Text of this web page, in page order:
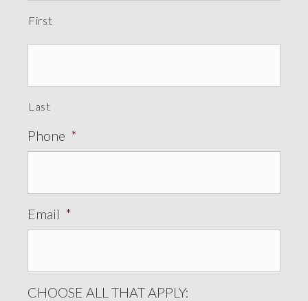
First
Last
Phone *
Email *
CHOOSE ALL THAT APPLY: